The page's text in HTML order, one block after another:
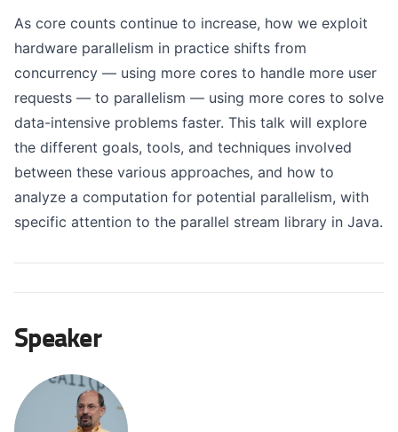
As core counts continue to increase, how we exploit
hardware parallelism in practice shifts from
concurrency — using more cores to handle more user
requests — to parallelism — using more cores to solve
data-intensive problems faster. This talk will explore
the different goals, tools, and techniques involved
between these various approaches, and how to
analyze a computation for potential parallelism, with
specific attention to the parallel stream library in Java.
Speaker